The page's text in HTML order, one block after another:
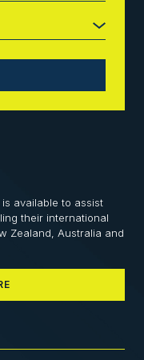
available to assist
their international
Zealand, Australia and